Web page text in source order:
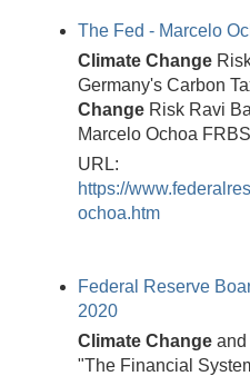
The Fed - Marcelo
Climate Change
Germany's Carbon
Change Risk Ravi
Marcelo Ochoa
URL:
https://
ochoa.htm
Federal Reserve
2020
Climate Change and
"The Financial